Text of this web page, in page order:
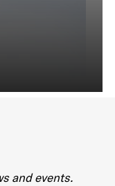
and events.